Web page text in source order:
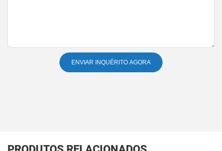
ENVIAR INQUÉRITO AGORA